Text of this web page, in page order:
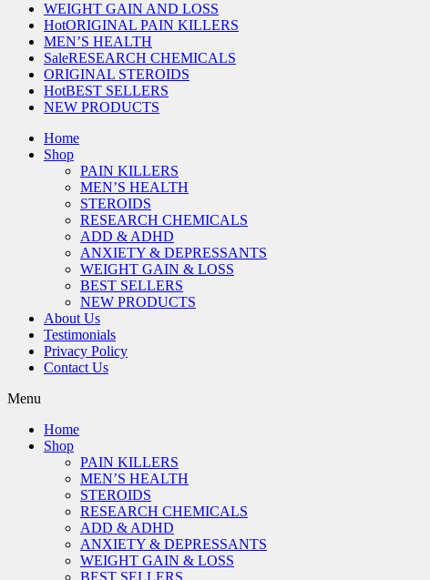
WEIGHT GAIN AND LOSS
HotORIGINAL PAIN KILLERS
MEN’S HEALTH
SaleRESEARCH CHEMICALS
ORIGINAL STEROIDS
HotBEST SELLERS
NEW PRODUCTS
Home
Shop
PAIN KILLERS
MEN’S HEALTH
STEROIDS
RESEARCH CHEMICALS
ADD & ADHD
ANXIETY & DEPRESSANTS
WEIGHT GAIN & LOSS
BEST SELLERS
NEW PRODUCTS
About Us
Testimonials
Privacy Policy
Contact Us
Menu
Home
Shop
PAIN KILLERS
MEN’S HEALTH
STEROIDS
RESEARCH CHEMICALS
ADD & ADHD
ANXIETY & DEPRESSANTS
WEIGHT GAIN & LOSS
BEST SELLERS